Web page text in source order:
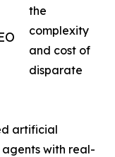
the
complexity
and cost of
disparate
artificial
with real-